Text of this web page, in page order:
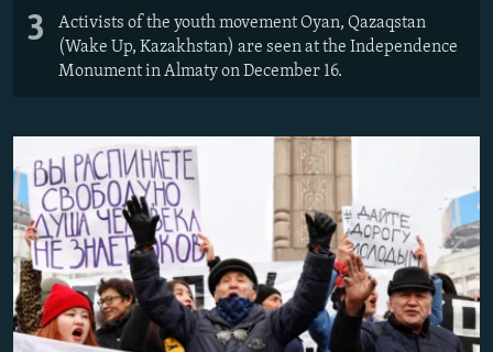
3
Activists of the youth movement Oyan, Qazaqstan
(Wake Up, Kazakhstan) are seen at the Independence
Monument in Almaty on December 16.